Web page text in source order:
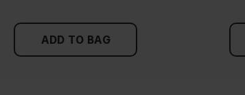
ADD TO BAG